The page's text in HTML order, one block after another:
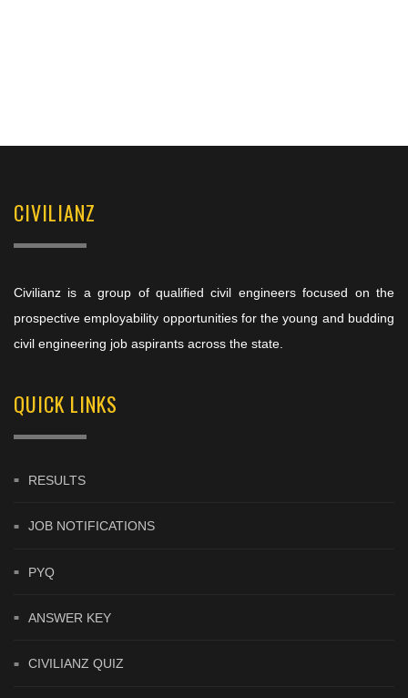
CIVILIANZ
Civilianz is a group of qualified civil engineers focused on the
prospective employability opportunities for the young and budding
civil engineering job aspirants across the state.
QUICK LINKS
RESULTS
JOB NOTIFICATIONS
PYQ
ANSWER KEY
CIVILIANZ QUIZ